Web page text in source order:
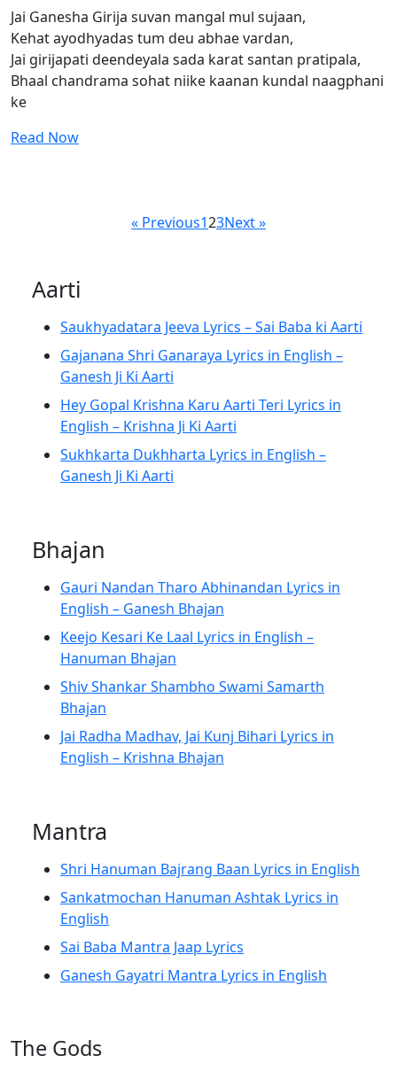
Jai Ganesha Girija suvan mangal mul sujaan,
Kehat ayodhyadas tum deu abhae vardan,
Jai girijapati deendeyala sada karat santan pratipala,
Bhaal chandrama sohat niike kaanan kundal naagphani
ke
Read Now
« Previous123Next »
Aarti
Saukhyadatara Jeeva Lyrics – Sai Baba ki Aarti
Gajanana Shri Ganaraya Lyrics in English –
Ganesh Ji Ki Aarti
Hey Gopal Krishna Karu Aarti Teri Lyrics in
English – Krishna Ji Ki Aarti
Sukhkarta Dukhharta Lyrics in English –
Ganesh Ji Ki Aarti
Bhajan
Gauri Nandan Tharo Abhinandan Lyrics in
English – Ganesh Bhajan
Keejo Kesari Ke Laal Lyrics in English –
Hanuman Bhajan
Shiv Shankar Shambho Swami Samarth
Bhajan
Jai Radha Madhav, Jai Kunj Bihari Lyrics in
English – Krishna Bhajan
Mantra
Shri Hanuman Bajrang Baan Lyrics in English
Sankatmochan Hanuman Ashtak Lyrics in
English
Sai Baba Mantra Jaap Lyrics
Ganesh Gayatri Mantra Lyrics in English
The Gods